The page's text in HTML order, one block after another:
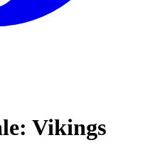
Vikings